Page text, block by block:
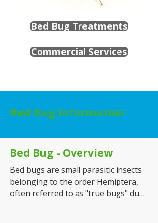
Bed Bug Treatments
Commercial Services
Bed Bug Information
Bed Bug - Overview
Bed bugs are small parasitic insects
belonging to the order Hemiptera,
often referred to as "true bugs" due